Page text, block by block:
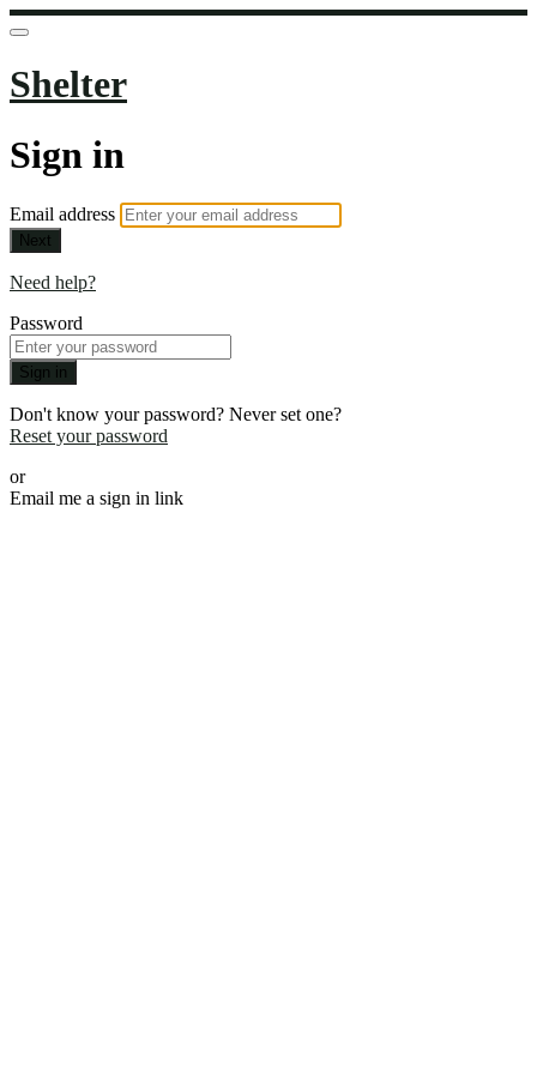
Shelter
Sign in
Email address
Next
Need help?
Password
Sign in
Don't know your password? Never set one?
Reset your password
or
Email me a sign in link